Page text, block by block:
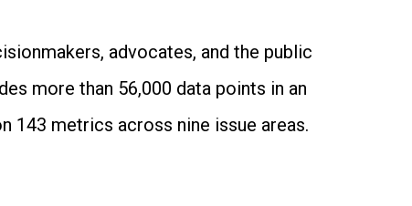
advocates, and the public
more than 56,000 data points in an
143 metrics across nine issue areas.